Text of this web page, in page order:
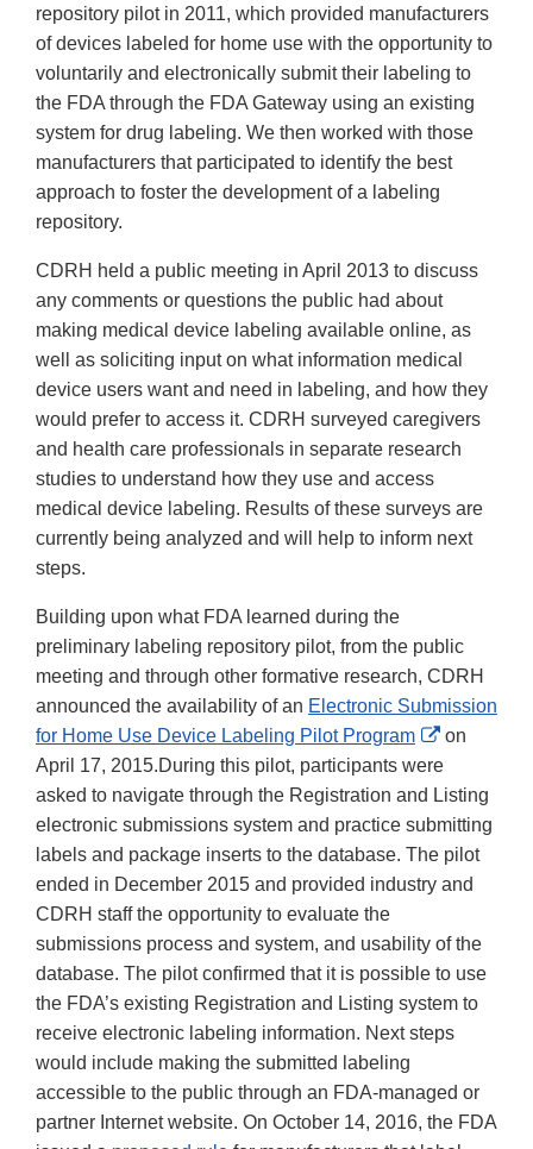
repository pilot in 2011, which provided manufacturers
of devices labeled for home use with the opportunity to
voluntarily and electronically submit their labeling to
the FDA through the FDA Gateway using an existing
system for drug labeling. We then worked with those
manufacturers that participated to identify the best
approach to foster the development of a labeling
repository.
CDRH held a public meeting in April 2013 to discuss
any comments or questions the public had about
making medical device labeling available online, as
well as soliciting input on what information medical
device users want and need in labeling, and how they
would prefer to access it. CDRH surveyed caregivers
and health care professionals in separate research
studies to understand how they use and access
medical device labeling. Results of these surveys are
currently being analyzed and will help to inform next
steps.
Building upon what FDA learned during the
preliminary labeling repository pilot, from the public
meeting and through other formative research, CDRH
announced the availability of an Electronic Submission
for Home Use Device Labeling Pilot Program
External
Link
Disclaimer
on
April 17, 2015.During this pilot, participants were
asked to navigate through the Registration and Listing
electronic submissions system and practice submitting
labels and package inserts to the database. The pilot
ended in December 2015 and provided industry and
CDRH staff the opportunity to evaluate the
submissions process and system, and usability of the
database. The pilot confirmed that it is possible to use
the FDA’s existing Registration and Listing system to
receive electronic labeling information. Next steps
would include making the submitted labeling
accessible to the public through an FDA-managed or
partner Internet website. On October 14, 2016, the FDA